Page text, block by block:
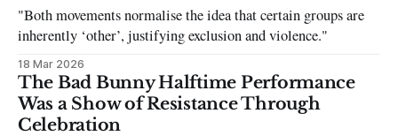
"Both movements normalise the idea that certain groups are
inherently ‘other’, justifying exclusion and violence."
18 Mar 2026
The Bad Bunny Halftime Performance
Was a Show of Resistance Through
Celebration